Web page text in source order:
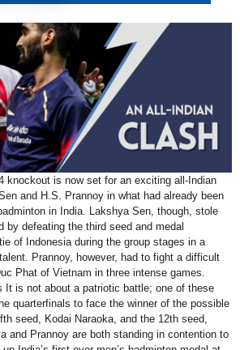
knockout is now set for an exciting all-Indian
and H.S. Prannoy in what had already been
in India. Lakshya Sen, though, stole
by defeating the third seed and medal
of Indonesia during the group stages in a
Prannoy, however, had to fight a difficult
Phat of Vietnam in three intense games.
It is not about a patriotic battle; one of these
quarterfinals to face the winner of the possible
seed, Kodai Naraoka, and the 12th seed,
and Prannoy are both standing in contention to